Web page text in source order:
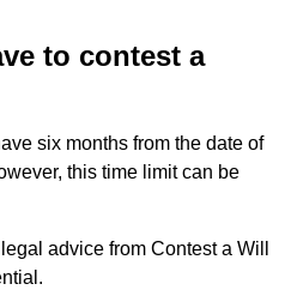
to contest a
six months from the date of
this time limit can be
advice from Contest a Will